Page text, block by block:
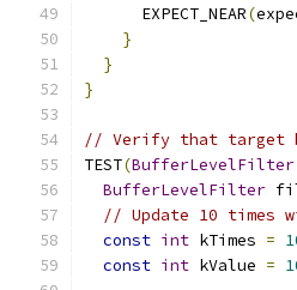
      EXPECT_NEAR
(
}
}
}
// Verify that target
TEST(BufferLevelFilter
BufferLevelFilter
// Update 10 times
const int kTimes =
const int kValue =